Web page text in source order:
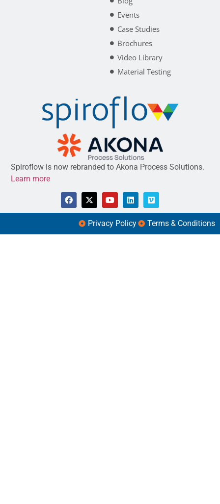
Events
Case Studies
Brochures
Video Library
Material Testing
Spiroflow is now rebranded to Akona Process Solutions.
Learn more
Privacy Policy Terms & Conditions